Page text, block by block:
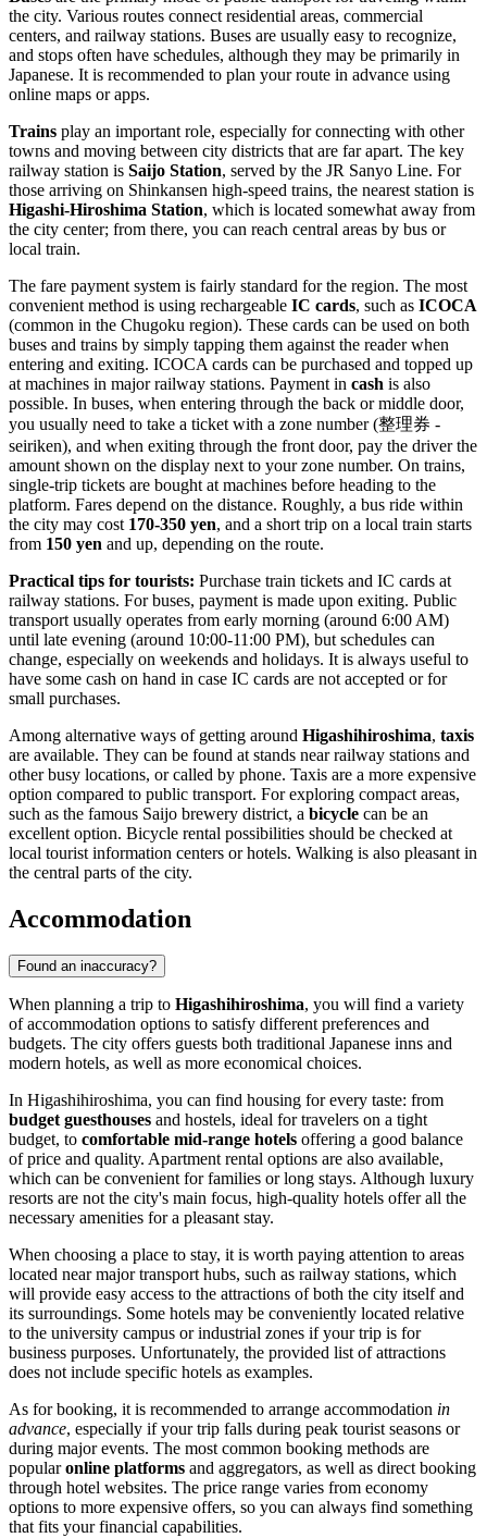
the city. Various routes connect residential areas, commercial
centers, and railway stations. Buses are usually easy to recognize,
and stops often have schedules, although they may be primarily in
Japanese. It is recommended to plan your route in advance using
online maps or apps.
Trains play an important role, especially for connecting with other
towns and moving between city districts that are far apart. The key
railway station is Saijo Station, served by the JR Sanyo Line. For
those arriving on Shinkansen high-speed trains, the nearest station is
Higashi-Hiroshima Station, which is located somewhat away from
the city center; from there, you can reach central areas by bus or
local train.
The fare payment system is fairly standard for the region. The most
convenient method is using rechargeable IC cards, such as ICOCA
(common in the Chugoku region). These cards can be used on both
buses and trains by simply tapping them against the reader when
entering and exiting. ICOCA cards can be purchased and topped up
at machines in major railway stations. Payment in cash is also
possible. In buses, when entering through the back or middle door,
you usually need to take a ticket with a zone number (整理券 -
seiriken), and when exiting through the front door, pay the driver the
amount shown on the display next to your zone number. On trains,
single-trip tickets are bought at machines before heading to the
platform. Fares depend on the distance. Roughly, a bus ride within
the city may cost 170-350 yen, and a short trip on a local train starts
from 150 yen and up, depending on the route.
Practical tips for tourists: Purchase train tickets and IC cards at
railway stations. For buses, payment is made upon exiting. Public
transport usually operates from early morning (around 6:00 AM)
until late evening (around 10:00-11:00 PM), but schedules can
change, especially on weekends and holidays. It is always useful to
have some cash on hand in case IC cards are not accepted or for
small purchases.
Among alternative ways of getting around Higashihiroshima, taxis
are available. They can be found at stands near railway stations and
other busy locations, or called by phone. Taxis are a more expensive
option compared to public transport. For exploring compact areas,
such as the famous Saijo brewery district, a bicycle can be an
excellent option. Bicycle rental possibilities should be checked at
local tourist information centers or hotels. Walking is also pleasant in
the central parts of the city.
Accommodation
Found an inaccuracy?
When planning a trip to Higashihiroshima, you will find a variety
of accommodation options to satisfy different preferences and
budgets. The city offers guests both traditional Japanese inns and
modern hotels, as well as more economical choices.
In Higashihiroshima, you can find housing for every taste: from
budget guesthouses and hostels, ideal for travelers on a tight
budget, to comfortable mid-range hotels offering a good balance
of price and quality. Apartment rental options are also available,
which can be convenient for families or long stays. Although luxury
resorts are not the city's main focus, high-quality hotels offer all the
necessary amenities for a pleasant stay.
When choosing a place to stay, it is worth paying attention to areas
located near major transport hubs, such as railway stations, which
will provide easy access to the attractions of both the city itself and
its surroundings. Some hotels may be conveniently located relative
to the university campus or industrial zones if your trip is for
business purposes. Unfortunately, the provided list of attractions
does not include specific hotels as examples.
As for booking, it is recommended to arrange accommodation in
advance, especially if your trip falls during peak tourist seasons or
during major events. The most common booking methods are
popularonline platforms and aggregators, as well as direct booking
through hotel websites. The price range varies from economy
options to more expensive offers, so you can always find something
that fits your financial capabilities.